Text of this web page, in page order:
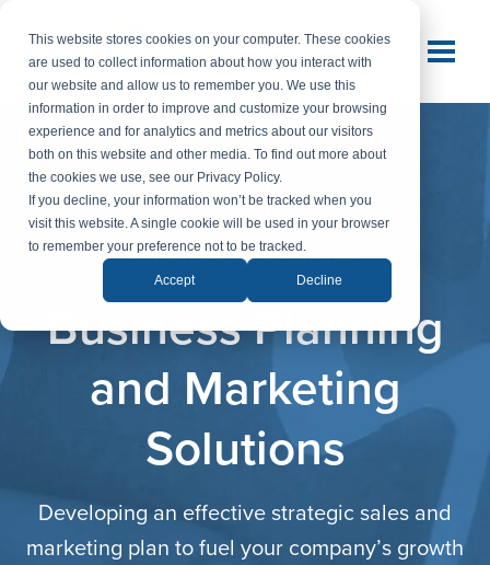
This website stores cookies on your computer. These cookies
are used to collect information about how you interact with
our website and allow us to remember you. We use this
information in order to improve and customize your browsing
experience and for analytics and metrics about our visitors
both on this website and other media. To find out more about
the cookies we use, see our Privacy Policy.
If you decline, your information won’t be tracked when you
visit this website. A single cookie will be used in your browser
to remember your preference not to be tracked.
Accept Decline
STRATEGIC CONSULTING
Business Planning
and Marketing
Solutions
Developing an effective strategic sales and
marketing plan to fuel your company’s growth